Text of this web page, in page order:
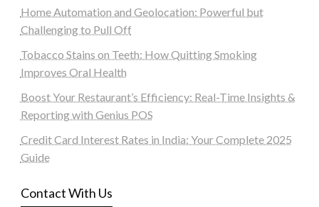
Home Automation and Geolocation: Powerful but
Challenging to Pull Off
Tobacco Stains on Teeth: How Quitting Smoking
Improves Oral Health
Boost Your Restaurant’s Efficiency: Real-Time Insights &
Reporting with Genius POS
Credit Card Interest Rates in India: Your Complete 2025
Guide
Contact With Us